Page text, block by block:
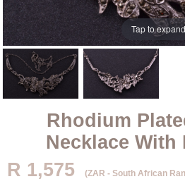
Tap to expand
Rhodium
Necklace With
R 1,575
(ZAR - South African